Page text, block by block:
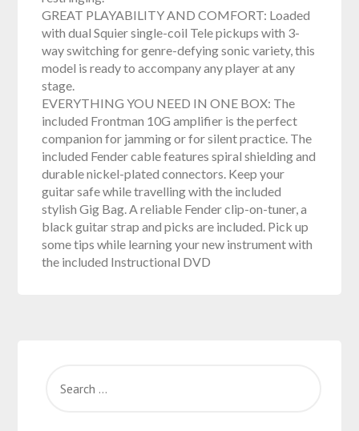
GREAT PLAYABILITY AND COMFORT: Loaded
with dual Squier single-coil Tele pickups with 3-
way switching for genre-defying sonic variety, this
model is ready to accompany any player at any
stage.
EVERYTHING YOU NEED IN ONE BOX: The
included Frontman 10G amplifier is the perfect
companion for jamming or for silent practice. The
included Fender cable features spiral shielding and
durable nickel-plated connectors. Keep your
guitar safe while travelling with the included
stylish Gig Bag. A reliable Fender clip-on-tuner, a
black guitar strap and picks are included. Pick up
some tips while learning your new instrument with
the included Instructional DVD